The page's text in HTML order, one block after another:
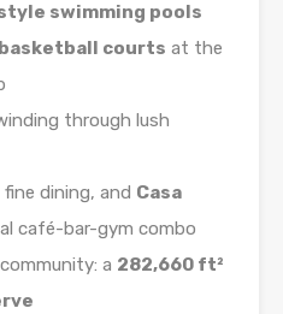
swimming pools
courts at the
through lush
fine dining, and Casa
café-bar-gym combo
a 282,660 ft²